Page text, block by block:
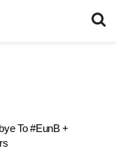
To #EunB +